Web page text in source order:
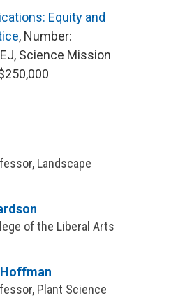
Equity and
, Number:
Science Mission
Landscape
of the Liberal Arts
Plant Science